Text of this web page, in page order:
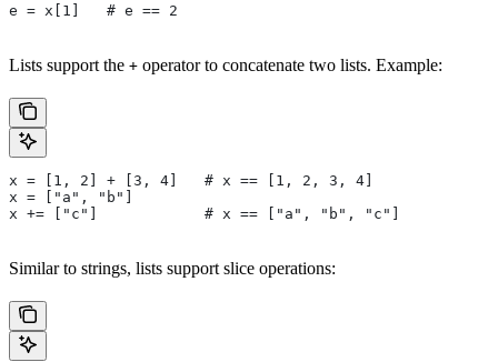
e = x[1]   # e == 2
Lists support the + operator to concatenate two lists. Example:
x = [1, 2] + [3, 4]   # x == [1, 2, 3, 4]
x = ["a", "b"]
x += ["c"]            # x == ["a", "b", "c"]
Similar to strings, lists support slice operations: